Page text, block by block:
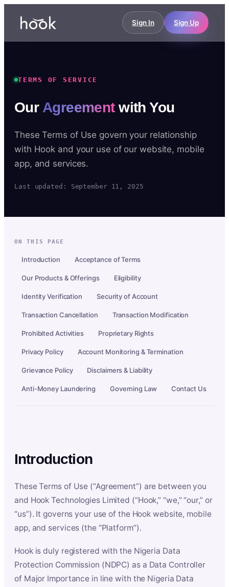
Sign In Sign Up
TERMS OF SERVICE
Our Agreementwith You
These Terms of Use govern your relationship
with Hook and your use of our website, mobile
app, and services.
Last updated: September 11, 2025
ON THIS PAGE
Introduction Acceptance of Terms
Our Products & Offerings Eligibility
Identity Verification Security of Account
Transaction Cancellation Transaction Modification
Prohibited Activities Proprietary Rights
Privacy Policy Account Monitoring & Termination
Grievance Policy Disclaimers & Liability
Anti-Money Laundering Governing Law Contact Us
Introduction
These Terms of Use (“Agreement”) are between you
and Hook Technologies Limited (“Hook,” “we,” “our,” or
“us”). It governs your use of the Hook website, mobile
app, and services (the “Platform”).
Hook is duly registered with the Nigeria Data
Protection Commission (NDPC) as a Data Controller
of Major Importance in line with the Nigeria Data